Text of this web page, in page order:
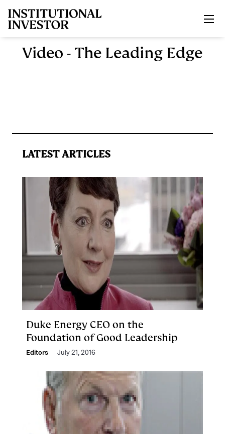
Video - The Leading Edge
LATEST ARTICLES
Duke Energy CEO on the
Foundation of Good Leadership
Editors July 21, 2016